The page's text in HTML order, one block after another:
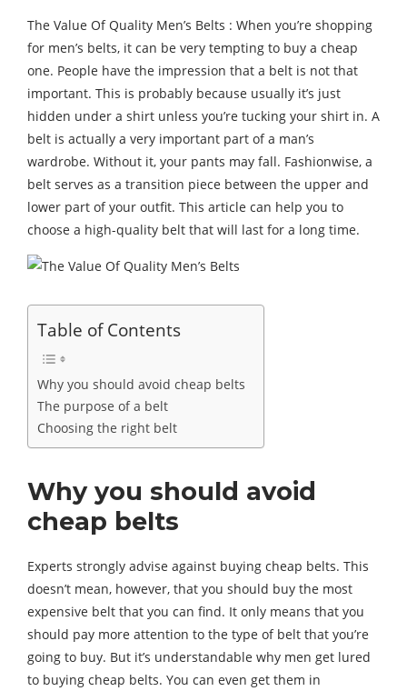
The Value Of Quality Men’s Belts : When you’re shopping
for men’s belts, it can be very tempting to buy a cheap
one. People have the impression that a belt is not that
important. This is probably because usually it’s just
hidden under a shirt unless you’re tucking your shirt in. A
belt is actually a very important part of a man’s
wardrobe. Without it, your pants may fall. Fashionwise, a
belt serves as a transition piece between the upper and
lower part of your outfit. This article can help you to
choose a high-quality belt that will last for a long time.
Table of Contents
Why you should avoid cheap belts
The purpose of a belt
Choosing the right belt
Why you should avoid
cheap belts
Experts strongly advise against buying cheap belts. This
doesn’t mean, however, that you should buy the most
expensive belt that you can find. It only means that you
should pay more attention to the type of belt that you’re
going to buy. But it’s understandable why men get lured
to buying cheap belts. You can even get them in